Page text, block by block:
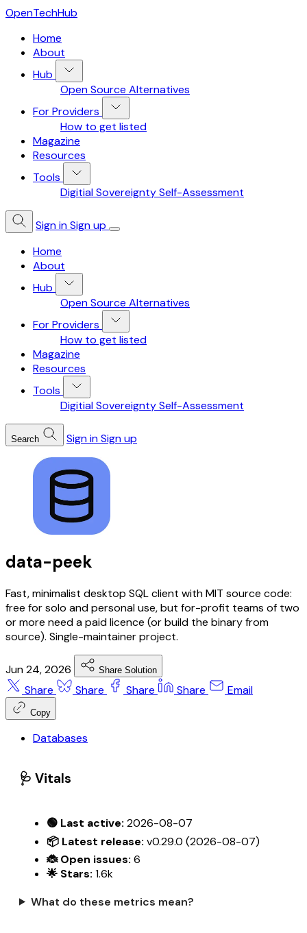
OpenTechHub
Home
About
Hub
Open Source Alternatives
For Providers
How to get listed
Magazine
Resources
Tools
Digitial Sovereignty Self-Assessment
Sign inSign up
Home
About
Hub
Open Source Alternatives
For Providers
How to get listed
Magazine
Resources
Tools
Digitial Sovereignty Self-Assessment
Search Sign inSign up
data-peek
Fast, minimalist desktop SQL client with MIT source code:
free for solo and personal use, but for-profit teams of two
or more need a paid licence (or build the binary from
source). Single-maintainer project.
Jun 24, 2026 Share Solution
Share Share Share Share Email
Copy
Databases
🩺 Vitals
🟢 Last active: 2026-08-07
📦 Latest release: v0.29.0 (2026-08-07)
🐞 Open issues: 6
🌟 Stars: 1.6k
What do these metrics mean?